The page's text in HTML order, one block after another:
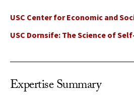
USC Center for Economic and
USC Dornsife: The Science of
Expertise Summary